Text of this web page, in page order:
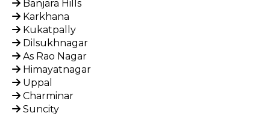
Banjara Hills
Karkhana
Kukatpally
Dilsukhnagar
As Rao Nagar
Himayatnagar
Uppal
Charminar
Suncity